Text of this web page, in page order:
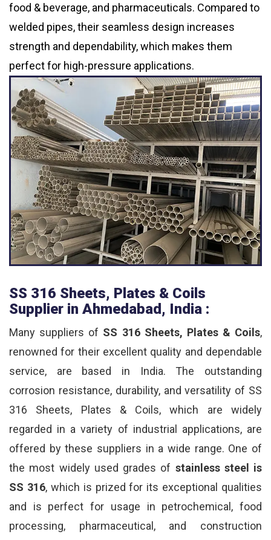
food & beverage, and pharmaceuticals. Compared to
welded pipes, their seamless design increases
strength and dependability, which makes them
perfect for high-pressure applications.
SS 316 Sheets, Plates & Coils
Supplier in Ahmedabad, India :
Many suppliers of SS 316 Sheets, Plates & Coils,
renowned for their excellent quality and dependable
service, are based in India. The outstanding
corrosion resistance, durability, and versatility of SS
316 Sheets, Plates & Coils, which are widely
regarded in a variety of industrial applications, are
offered by these suppliers in a wide range. One of
the most widely used grades of stainless steel is
SS 316, which is prized for its exceptional qualities
and is perfect for usage in petrochemical, food
processing, pharmaceutical, and construction